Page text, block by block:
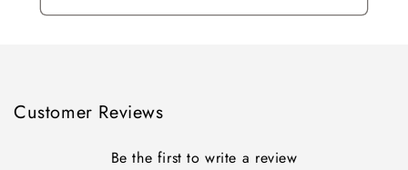
Customer Reviews
Be the first to write a review